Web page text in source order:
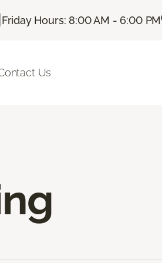
Friday Hours: 8:00 AM - 6:00 PM
Us